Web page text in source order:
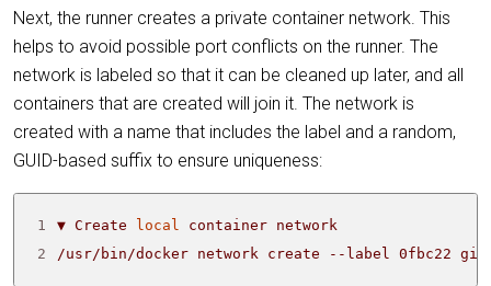
Next, the runner creates a private container network. This
helps to avoid possible port conflicts on the runner. The
network is labeled so that it can be cleaned up later, and all
containers that are created will join it. The network is
created with a name that includes the label and a random,
GUID-based suffix to ensure uniqueness:
1 ▼ Create local
2
/usr/bin/docker network create --label 0fbc22